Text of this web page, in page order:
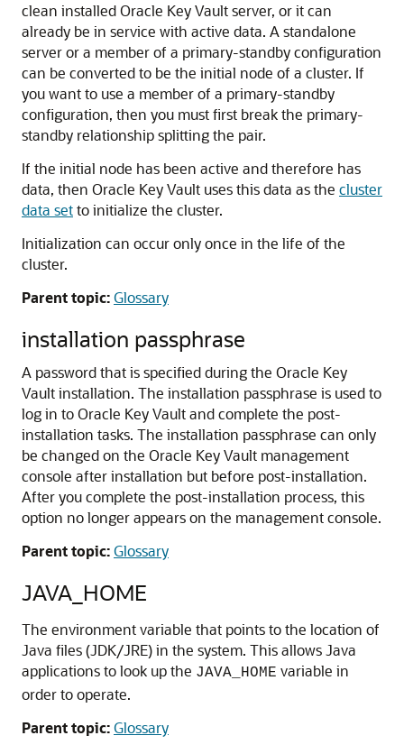
clean installed Oracle Key Vault server, or it can
already be in service with active data. A standalone
server or a member of a primary-standby configuration
can be converted to be the initial node of a cluster. If
you want to use a member of a primary-standby
configuration, then you must first break the primary-
standby relationship splitting the pair.
If the initial node has been active and therefore has
data, then Oracle Key Vault uses this data as the cluster
data setto initialize the cluster.
Initialization can occur only once in the life of the
cluster.
Parent topic:Glossary
installation passphrase
A password that is specified during the Oracle Key
Vault installation. The installation passphrase is used to
log in to Oracle Key Vault and complete the post-
installation tasks. The installation passphrase can only
be changed on the Oracle Key Vault management
console after installation but before post-installation.
After you complete the post-installation process, this
option no longer appears on the management console.
Parent topic:Glossary
JAVA_HOME
The environment variable that points to the location of
Java files (JDK/JRE) in the system. This allows Java
applications to look up the JAVA_HOME variable in
order to operate.
Parent topic:Glossary